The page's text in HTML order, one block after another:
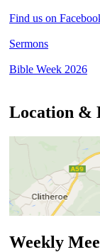
Find us on
Sermons
Bible Week 2026
Location &
Weekly